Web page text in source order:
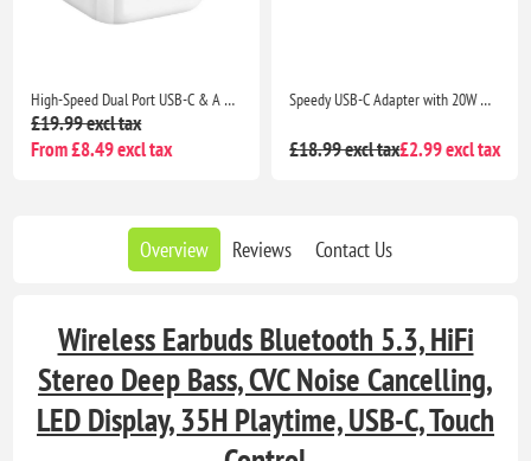
High-Speed Dual Port USB-C & A Adapter with 20W Output for iPhone 13 Series, iPhone 12 Series, Pixel 5, Samsung S8 & Above
£19.99 excl tax
From £8.49 excl tax
Speedy USB-C Adapter with 20W Max Power Delivery for Seamless Charging Compatibility with iPhone 13 Series, iPad Pro, Pixel 5, Samsung S8 & Above
£18.99 excl tax£2.99 excl tax
Overview Reviews Contact Us
Wireless Earbuds Bluetooth 5.3, HiFi
Stereo Deep Bass, CVC Noise Cancelling,
LED Display, 35H Playtime, USB-C, Touch